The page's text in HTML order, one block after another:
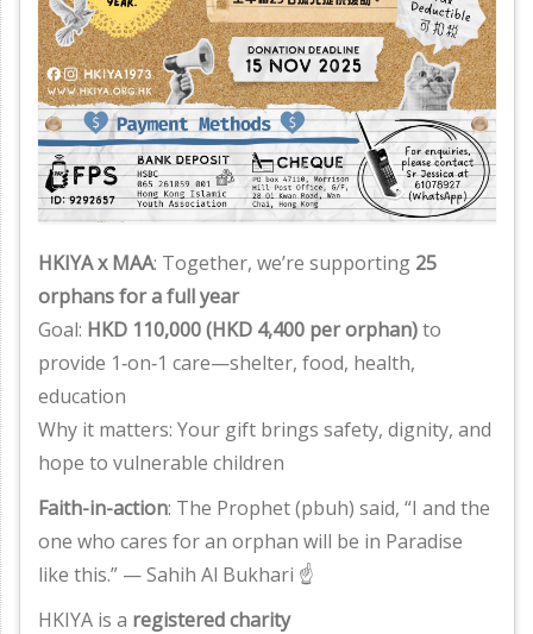
HKIYA x MAA: Together, we’re supporting 25
orphans for a full year
Goal: HKD 110,000 (HKD 4,400 per orphan)to
provide 1‑on‑1 care—shelter, food, health,
education
Why it matters: Your gift brings safety, dignity, and
hope to vulnerable children
Faith-in-action: The Prophet (pbuh) said, “I and the
one who cares for an orphan will be in Paradise
like this.” — Sahih Al Bukhari ☝️
HKIYA is a registered charity